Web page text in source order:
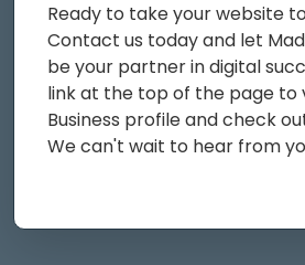
Ready to take your website
Contact us today and let
be your partner in digital
link at the top of the page to
Business profile and check
We can't wait to hear from